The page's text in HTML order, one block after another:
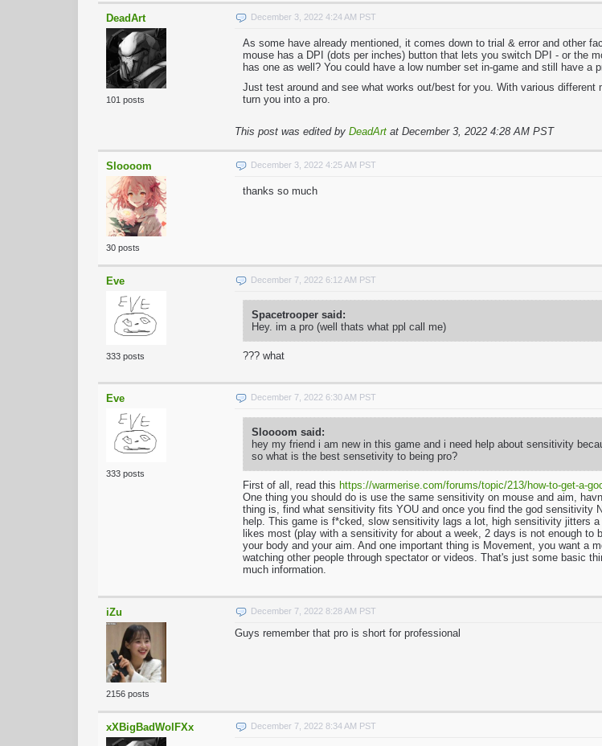
DeadArt
101 posts
December 3, 2022 4:24 AM PST
As some have already mentioned, it comes down to trial & error and other
mouse has a DPI (dots per inches) button that lets you switch DPI - or the
has one as well? You could have a low number set in-game and still have
Just test around and see what works out/best for you. With various
turn you into a pro.
This post was edited by DeadArt at December 3, 2022 4:28 AM PST
Sloooom
30 posts
December 3, 2022 4:25 AM PST
thanks so much
Eve
333 posts
December 7, 2022 6:12 AM PST
Spacetrooper said:
Hey. im a pro (well thats what ppl call me)
??? what
Eve
333 posts
December 7, 2022 6:30 AM PST
Sloooom said:
hey my friend i am new in this game and i need help about sensitivity
so what is the best sensetivity to being pro?
First of all, read this https://warmerise.com/forums/topic/213/how-to-get-a-
One thing you should do is use the same sensitivity on mouse and aim,
thing is, find what sensitivity fits YOU and once you find the god sensitivity
help. This game is f*cked, slow sensitivity lags a lot, high sensitivity jitters
likes most (play with a sensitivity for about a week, 2 days is not enough
your body and your aim. And one important thing is Movement, you want a
watching other people through spectator or videos. That's just some basic
much information.
iZu
2156 posts
December 7, 2022 8:28 AM PST
Guys remember that pro is short for professional
xXBigBadWolFXx December 7, 2022 8:34 AM PST